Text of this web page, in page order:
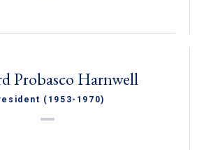
Probasco Harnwell
(1953-1970)